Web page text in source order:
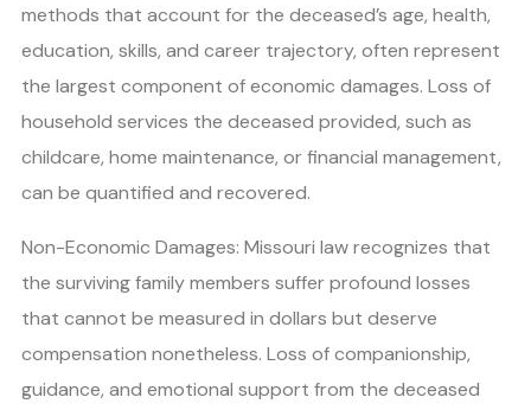
methods that account for the deceased’s age, health,
education, skills, and career trajectory, often represent
the largest component of economic damages. Loss of
household services the deceased provided, such as
childcare, home maintenance, or financial management,
can be quantified and recovered.
Non-Economic Damages: Missouri law recognizes that
the surviving family members suffer profound losses
that cannot be measured in dollars but deserve
compensation nonetheless. Loss of companionship,
guidance, and emotional support from the deceased